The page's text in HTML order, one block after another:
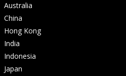
Australia
China
Hong Kong
India
Indonesia
Japan